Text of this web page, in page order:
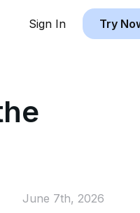
Sign In Try
June 7th, 2026